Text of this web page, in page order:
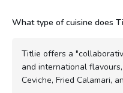
What type of cuisine does
Titlie offers a
and international
Ceviche, Fried Calamari,